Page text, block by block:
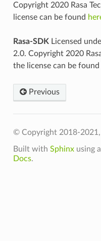
Copyright 2020 Rasa
license can be found
Rasa-SDKLicensed
2.0. Copyright 2020
the license can be found
Previous
© Copyright 2018-
Built with Sphinxusing a
Docs.